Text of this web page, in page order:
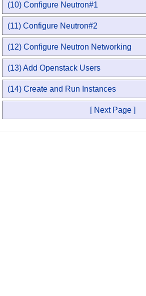
(10) Configure Neutron#1
(11) Configure Neutron#2
(12) Configure Neutron Networking
(13) Add Openstack Users
(14) Create and Run Instances
[ Next Page ]